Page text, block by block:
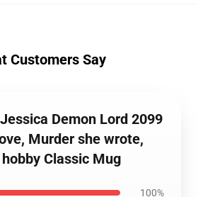
Customers Say
Demon Lord 2099
Murder she wrote,
Classic Mug
100%